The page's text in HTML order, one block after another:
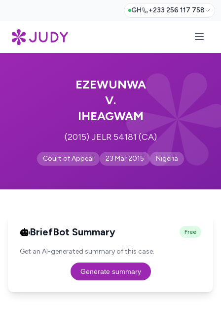
GH +233 256 117 758
EZEWUNWA
V.
IHEAGWAM
(2015) JELR 54181 (CA)
Court of Appeal 23 Mar 2015 Nigeria
BriefBot Summary Free
Get an AI-generated summary of this case.
Generate summary